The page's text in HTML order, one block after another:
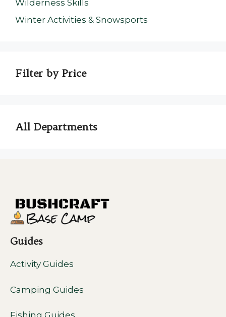
Wilderness Skills
Winter Activities & Snowsports
Filter by Price
All Departments
Guides
Activity Guides
Camping Guides